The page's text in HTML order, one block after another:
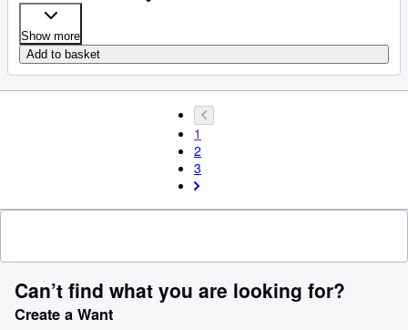
Show more
Add to basket
1
2
3
Can’t find what you are looking for?
Create a Want